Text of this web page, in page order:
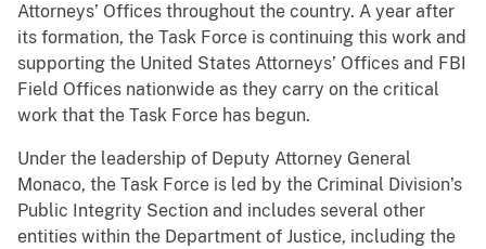
Attorneys’ Offices throughout the country. A year after
its formation, the Task Force is continuing this work and
supporting the United States Attorneys’ Offices and FBI
Field Offices nationwide as they carry on the critical
work that the Task Force has begun.
Under the leadership of Deputy Attorney General
Monaco, the Task Force is led by the Criminal Division’s
Public Integrity Section and includes several other
entities within the Department of Justice, including the